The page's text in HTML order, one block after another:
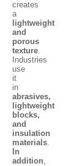
creates
a
lightweight
and
porous
texture.
Industries
use
it
in
abrasives,
lightweight
blocks,
and
insulation
materials.
In
addition,